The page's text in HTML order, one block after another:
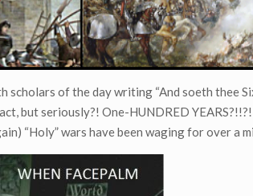
scholars of the day writing “And soeth thee
but seriously?! One-HUNDRED
“Holy” wars have been waging for over a